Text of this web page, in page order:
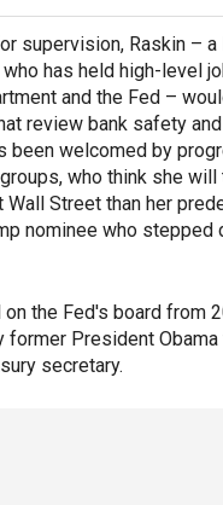
supervision, Raskin –
has held high-level
and the Fed –
review bank safety
been welcomed by
who think she will
Wall Street than her
nominee who stepped
on the Fed's board from
former President
secretary.